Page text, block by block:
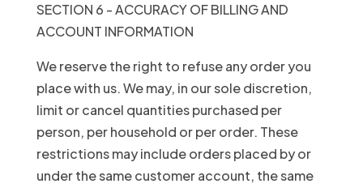
SECTION 6 - ACCURACY OF BILLING AND
ACCOUNT INFORMATION
We reserve the right to refuse any order you
place with us. We may, in our sole discretion,
limit or cancel quantities purchased per
person, per household or per order. These
restrictions may include orders placed by or
under the same customer account, the same